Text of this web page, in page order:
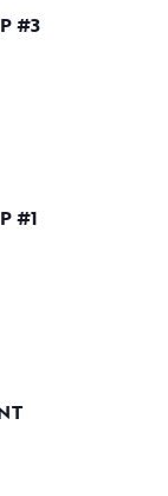
#3
#1